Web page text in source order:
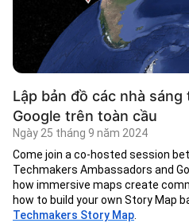
Lập bản đồ các nhà
Google trên toàn cầu
Ngày 25 tháng 9 năm 2024
Come join a co-hosted session
Techmakers Ambassadors and
how immersive maps create
how to build your own Story Map
Techmakers Story Map